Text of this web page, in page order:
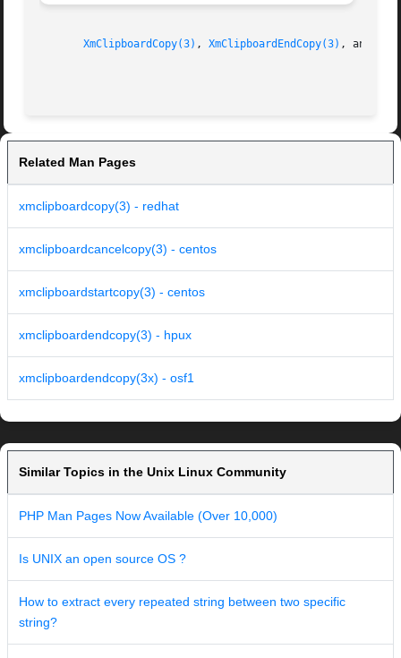
XmClipboardCopy(3) , XmClipboardEndCopy(3) , and
Related Man Pages
xmclipboardcopy(3) - redhat
xmclipboardcancelcopy(3) - centos
xmclipboardstartcopy(3) - centos
xmclipboardendcopy(3) - hpux
xmclipboardendcopy(3x) - osf1
Similar Topics in the Unix Linux Community
PHP Man Pages Now Available (Over 10,000)
Is UNIX an open source OS ?
How to extract every repeated string between two specific
string?